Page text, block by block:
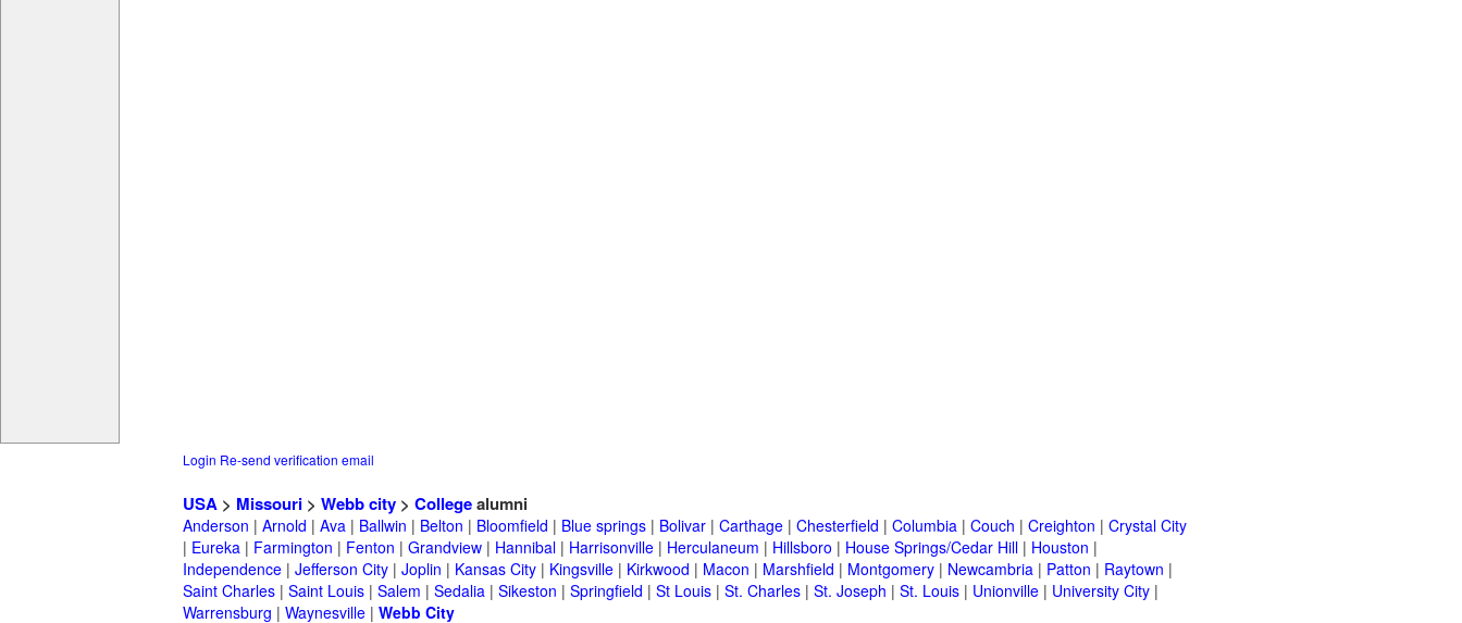
Login Re-send verification email
USA > Missouri > Webb city > Collegealumni
Anderson | Arnold | Ava | Ballwin | Belton | Bloomfield | Blue springs | Bolivar | Carthage | Chesterfield | Columbia | Couch | Creighton | Crystal City
| Eureka | Farmington | Fenton | Grandview | Hannibal | Harrisonville | Herculaneum | Hillsboro | House Springs/Cedar Hill | Houston |
Independence | Jefferson City | Joplin | Kansas City | Kingsville | Kirkwood | Macon | Marshfield | Montgomery | Newcambria | Patton | Raytown |
Saint Charles | Saint Louis | Salem | Sedalia | Sikeston | Springfield | St Louis | St. Charles | St. Joseph | St. Louis | Unionville | University City |
Warrensburg | Waynesville | Webb City